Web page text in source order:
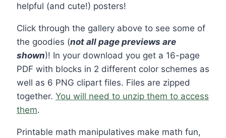
helpful (and cute!) posters!
Click through the gallery above to see some of
the goodies (not all page previews are
shown)! In your download you get a 16-page
PDF with blocks in 2 different color schemes as
well as 6 PNG clipart files. Files are zipped
together. You will need to unzip them to access
them.
Printable math manipulatives make math fun,